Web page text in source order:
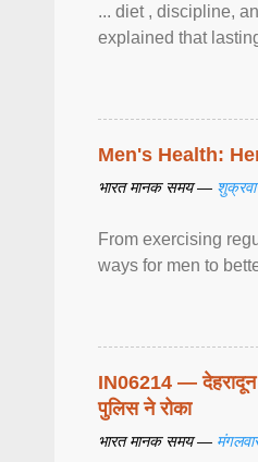
... diet , discipline,
explained that
Men's Health:
भारत मानक समय —
From exercising
ways for men to
IN06214 — देहरादून
पुलिस ने रोका
भारत मानक समय —